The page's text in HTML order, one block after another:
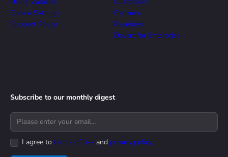
Cookie Settings
Support Policy
Partners
Resellers
Devart for Enterprise
Subscribe to our monthly digest
I agree to terms of use and privacy policy